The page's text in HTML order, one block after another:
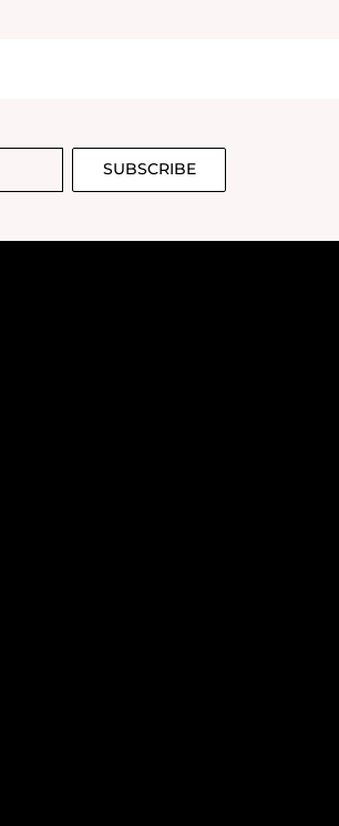
SUBSCRIBE